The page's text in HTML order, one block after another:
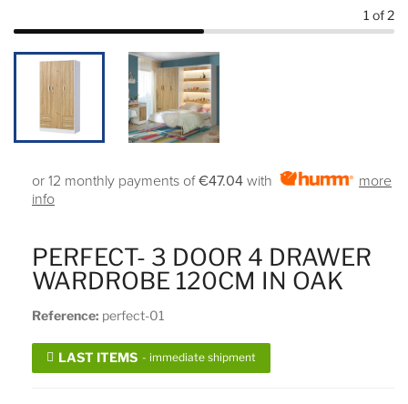
1 of 2
PERFECT- 3 DOOR 4 DRAWER
WARDROBE 120CM IN OAK
Reference: perfect-01
LAST ITEMS - immediate shipment
or 12 monthly payments of€47.04 with
more
info